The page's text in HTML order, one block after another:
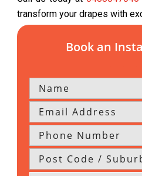
transform your drapes with
Book an